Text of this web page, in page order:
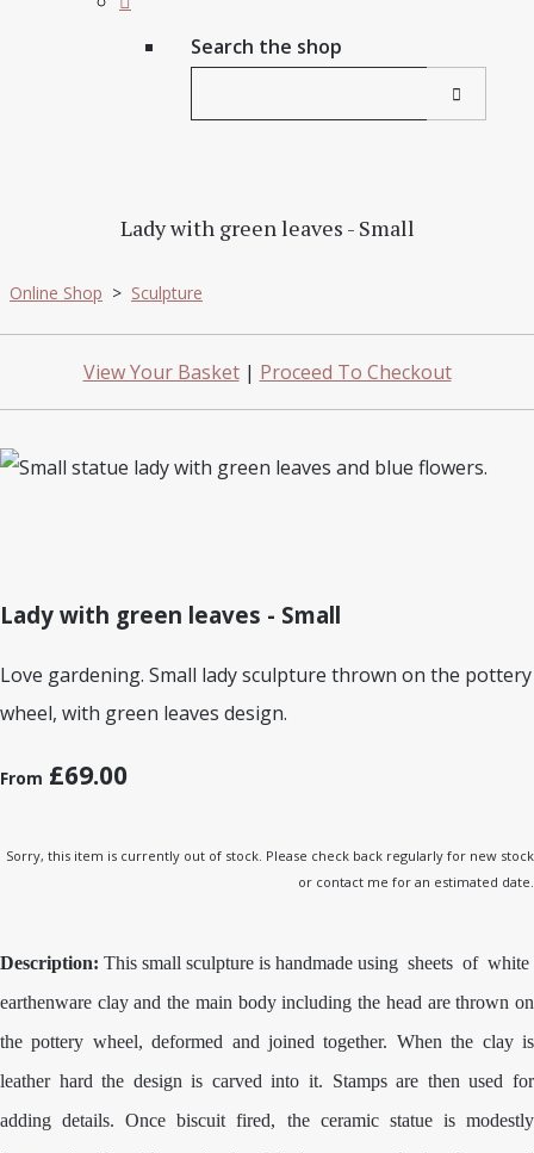
Search the shop
Lady with green leaves - Small
Online Shop > Sculpture
View Your Basket| Proceed To Checkout
Lady with green leaves - Small
Love gardening. Small lady sculpture thrown on the pottery
wheel, with green leaves design.
From £69.00
Sorry, this item is currently out of stock. Please check back regularly for new stock
or contact me for an estimated date.
Description: This small sculpture is handmade using sheets of white
earthenware clay and the main body including the head are thrown on
the pottery wheel, deformed and joined together. When the clay is
leather hard the design is carved into it. Stamps are then used for
adding details. Once biscuit fired, the ceramic statue is modestly